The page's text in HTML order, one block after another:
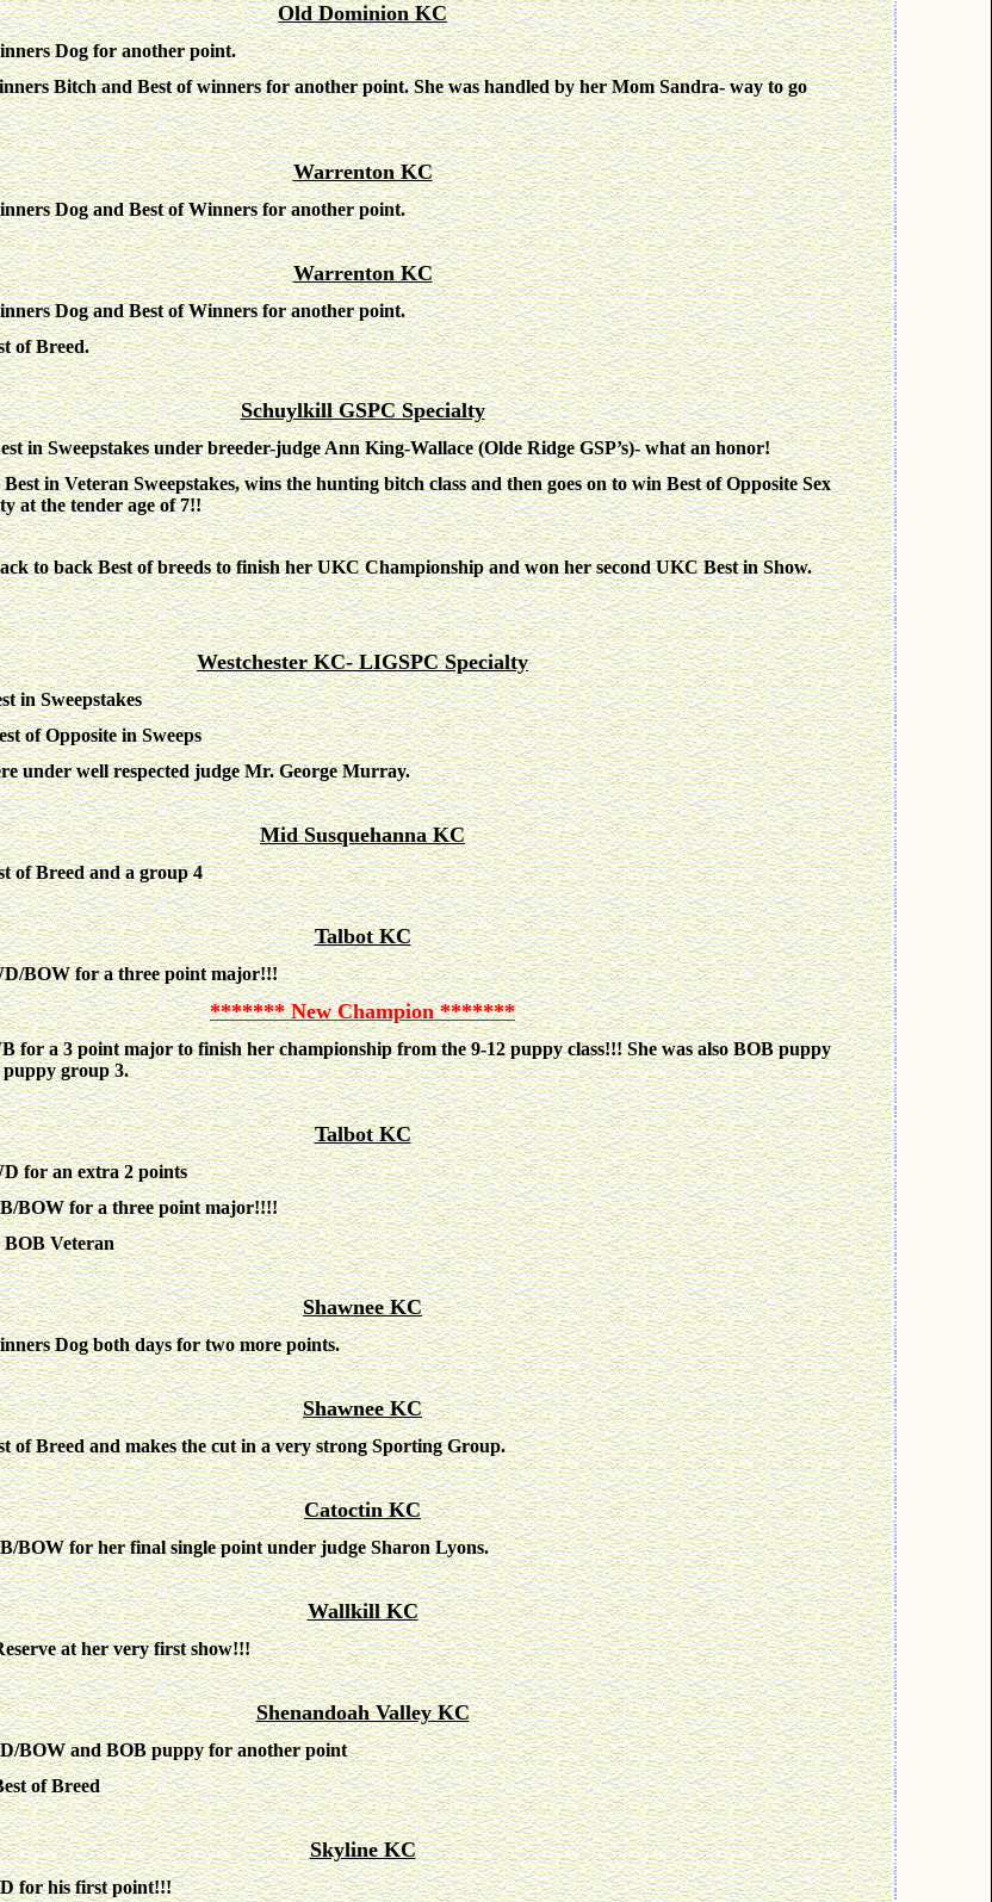
Old Dominion KC
Dog for another point.
Bitch and Best of winners for another point. She was handled by her Mom Sandra- way to go
Warrenton KC
Dog and Best of Winners for another point.
Warrenton KC
Dog and Best of Winners for another point.
of Breed.
Schuylkill GSPC Specialty
in Sweepstakes under breeder-judge Ann King-Wallace (Olde Ridge GSP’s)- what an honor!
in Veteran Sweepstakes, wins the hunting bitch class and then goes on to win Best of Opposite Sex
at the tender age of 7!!
to back Best of breeds to finish her UKC Championship and won her second UKC Best in Show.
Westchester KC- LIGSPC Specialty
in Sweepstakes
of Opposite in Sweeps
under well respected judge Mr. George Murray.
Mid Susquehanna KC
of Breed and a group 4
Talbot KC
BOW for a three point major!!!
******* New Champion *******
for a 3 point major to finish her championship from the 9-12 puppy class!!! She was also BOB puppy
puppy group 3.
Talbot KC
for an extra 2 points
BOW for a three point major!!!!
Veteran
Shawnee KC
Dog both days for two more points.
Shawnee KC
of Breed and makes the cut in a very strong Sporting Group.
Catoctin KC
BOW for her final single point under judge Sharon Lyons.
Wallkill KC
at her very first show!!!
Shenandoah Valley KC
BOW and BOB puppy for another point
of Breed
Skyline KC
for his first point!!!